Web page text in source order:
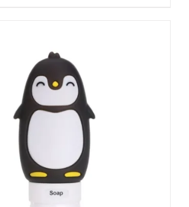
ADD TO CART
/